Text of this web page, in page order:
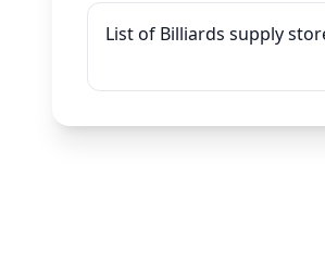
List of Billiards supply